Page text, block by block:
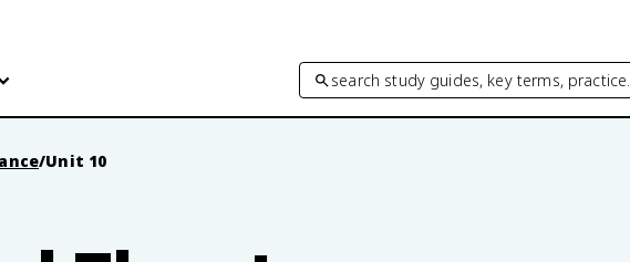
search study guides, key terms, practice…
/Unit 10